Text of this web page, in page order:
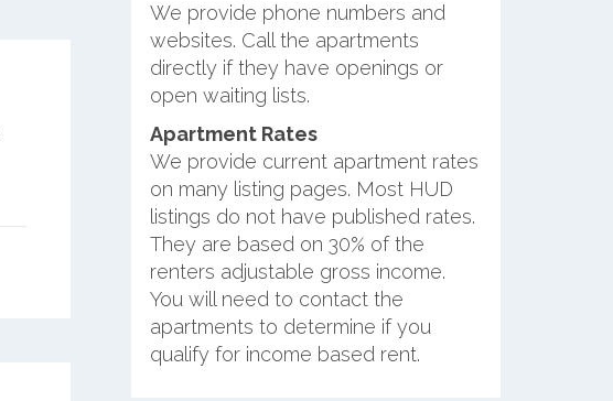
We provide phone numbers and
websites. Call the apartments
directly if they have openings or
open waiting lists.
Apartment Rates
We provide current apartment rates
on many listing pages. Most HUD
listings do not have published rates.
They are based on 30% of the
renters adjustable gross income.
You will need to contact the
apartments to determine if you
qualify for income based rent.